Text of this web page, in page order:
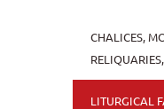
CHALICES,
LITURGICAL